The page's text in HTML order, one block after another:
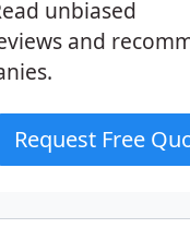
unbiased
and
Request Free